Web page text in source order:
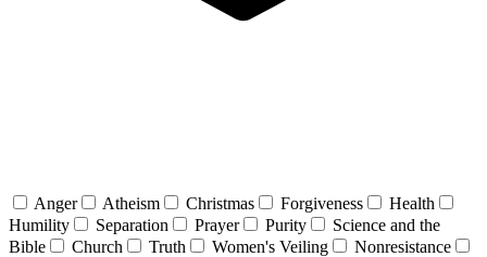
Anger Atheism Christmas Forgiveness
Health
Humility
Separation Prayer Purity
Science and the
Bible
Church Truth Women's Veiling
Nonresistance